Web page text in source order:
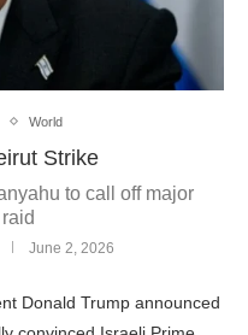
World
Strike
to call off major
June 2, 2026
Donald Trump announced